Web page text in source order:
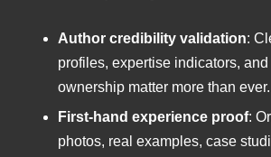
Author credibility validation:
profiles, expertise indicators,
ownership matter more than ever.
First-hand experience proof:
photos, real examples, case